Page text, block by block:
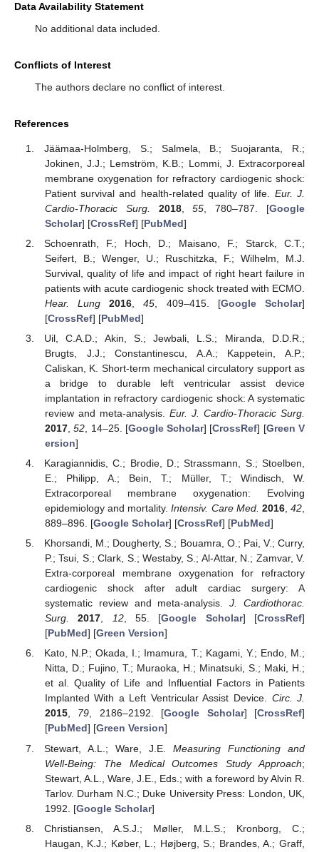
Data Availability Statement
No additional data included.
Conflicts of Interest
The authors declare no conflict of interest.
References
Jäämaa-Holmberg, S.; Salmela, B.; Suojaranta, R.;
Jokinen, J.J.; Lemström, K.B.; Lommi, J. Extracorporeal
membrane oxygenation for refractory cardiogenic shock:
Patient survival and health-related quality of life. Eur. J.
Cardio-Thoracic Surg.
2018,55 , 780–787. [Google
Scholar] [CrossRef] [PubMed]
Schoenrath, F.; Hoch, D.; Maisano, F.; Starck, C.T.;
Seifert, B.; Wenger, U.; Ruschitzka, F.; Wilhelm, M.J.
Survival, quality of life and impact of right heart failure in
patients with acute cardiogenic shock treated with ECMO.
Hear. Lung
2016 ,45 , 409–415. [Google Scholar]
[CrossRef] [PubMed]
Uil, C.A.D.; Akin, S.; Jewbali, L.S.; Miranda, D.D.R.;
Brugts, J.J.; Constantinescu, A.A.; Kappetein, A.P.;
Caliskan, K. Short-term mechanical circulatory support as
a bridge to durable left ventricular assist device
implantation in refractory cardiogenic shock: A systematic
review and meta-analysis. Eur. J. Cardio-Thoracic Surg.
2017,52 , 14–25. [Google Scholar] [CrossRef] [Green V
ersion]
Karagiannidis, C.; Brodie, D.; Strassmann, S.; Stoelben,
E.; Philipp, A.; Bein, T.; Müller, T.; Windisch, W.
Extracorporeal membrane oxygenation: Evolving
epidemiology and mortality.Intensiv. Care Med. 2016,42
889–896. [Google Scholar] [CrossRef] [PubMed]
Khorsandi, M.; Dougherty, S.; Bouamra, O.; Pai, V.; Curry,
P.; Tsui, S.; Clark, S.; Westaby, S.; Al-Attar, N.; Zamvar, V.
Extra-corporeal membrane oxygenation for refractory
cardiogenic shock after adult cardiac surgery: A
systematic review and meta-analysis.J. Cardiothorac.
Surg.
2017, 12, 55. [Google Scholar] [CrossRef]
[PubMed] [Green Version]
Kato, N.P.; Okada, I.; Imamura, T.; Kagami, Y.; Endo, M.;
Nitta, D.; Fujino, T.; Muraoka, H.; Minatsuki, S.; Maki, H.;
et al. Quality of Life and Influential Factors in Patients
Implanted With a Left Ventricular Assist Device. Circ. J.
2015, 79, 2186–2192. [Google Scholar] [CrossRef]
[PubMed] [Green Version]
Stewart, A.L.; Ware, J.E.Measuring Functioning and
Well-Being: The Medical Outcomes Study Approach;
Stewart, A.L., Ware, J.E., Eds.; with a foreword by Alvin R.
Tarlov. Durham N.C.; Duke University Press: London, UK,
1992. [Google Scholar]
Christiansen, A.S.J.; Møller, M.L.S.; Kronborg, C.;
Haugan, K.J.; Køber, L.; Højberg, S.; Brandes, A.; Graff,